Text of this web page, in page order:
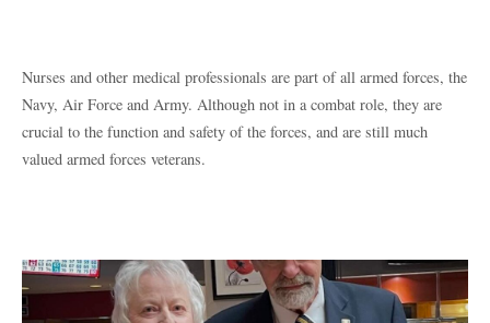
Nurses and other medical professionals are part of all armed forces, the
Navy, Air Force and Army. Although not in a combat role, they are
crucial to the function and safety of the forces, and are still much
valued armed forces veterans.